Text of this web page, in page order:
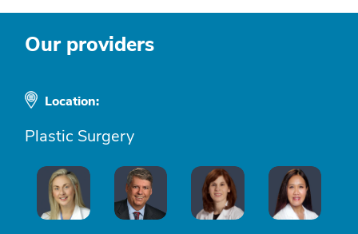
Our providers
Location:
Plastic Surgery